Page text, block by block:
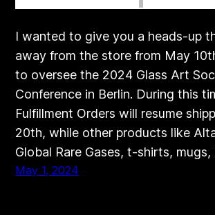
I wanted to give you a heads-up
away from the store from May
to oversee the 2024 Glass Art
Conference in Berlin. During this
Fulfillment Orders will resume
20th, while other products like
Global Rare Gases, t-shirts,
May 1, 2024